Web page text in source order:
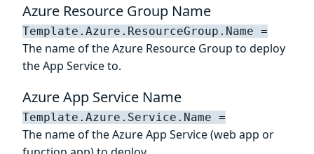
Azure Resource Group Name
Template.Azure.ResourceGroup.Name =
The name of the Azure Resource Group to deploy
the App Service to.
Azure App Service Name
Template.Azure.Service.Name =
The name of the Azure App Service (web app or